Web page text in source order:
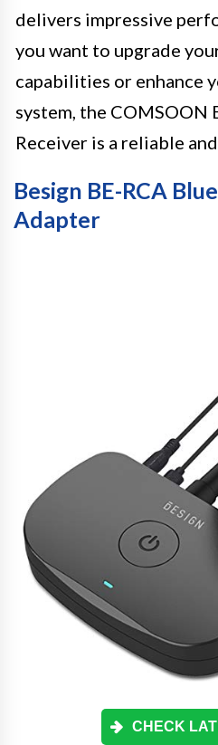
delivers impressive
you want to upgrade
capabilities or enhance
system, the COMSOON
Receiver is a reliable
Besign BE-RCA
Adapter
CHECK